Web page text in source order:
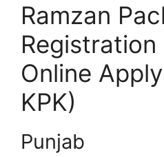
Ramzan
Online
KPK)
Punjab